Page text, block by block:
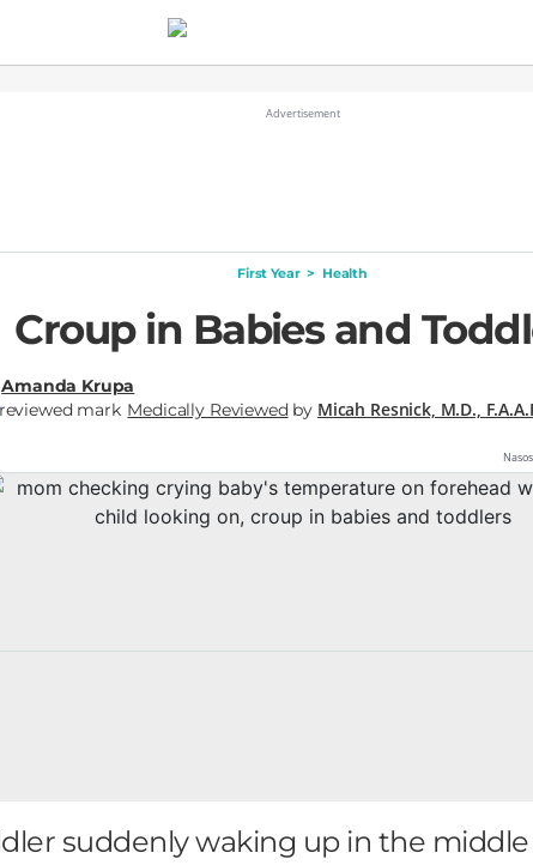
First Year > Health
Croup in Babies and
Amanda Krupa
Medically Reviewed by Micah Resnick, M.D.,
suddenly waking up in the